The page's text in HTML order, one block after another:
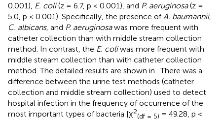
0.001), E. coli(z = 6.7, p < 0.001), and P. aeruginosa(z =
5.0, p < 0.001). Specifically, the presence ofA. baumannii,
C. albicans, and P. aeruginosawas more frequent with
catheter collection than with middle stream collection
method. In contrast, the E. coliwas more frequent with
middle stream collection than with catheter collection
method. The detailed results are shown in . There was a
difference between the urine test methods (catheter
collection and middle stream collection) used to detect
hospital infection in the frequency of occurrence of the
most important types of bacteria [χ2
(df = 5) = 49.28, p <